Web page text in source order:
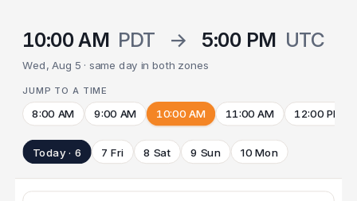
10:00 AM PDT → 5:00 PM UTC
Wed, Aug 5 · same day in both zones
JUMP TO A TIME
8:00 AM 9:00 AM 10:00 AM 11:00 AM 12:00 PM
Today · 6 7 Fri 8 Sat 9 Sun 10 Mon